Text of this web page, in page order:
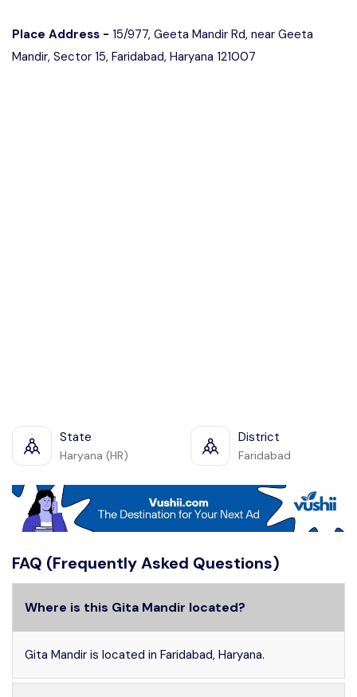
Place Address - 15/977, Geeta Mandir Rd, near Geeta
Mandir, Sector 15, Faridabad, Haryana 121007
State
Haryana (HR)
District
Faridabad
FAQ (Frequently Asked Questions)
Where is this Gita Mandir located?
Gita Mandir is located in Faridabad, Haryana.